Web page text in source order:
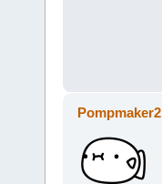
Pompmaker2